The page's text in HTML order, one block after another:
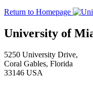
Return to Homepage
University of
5250 University Drive,
Coral Gables, Florida
33146 USA